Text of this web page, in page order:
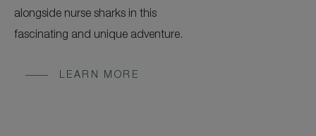
alongside nurse sharks in this
fascinating and unique adventure.
LEARN MORE